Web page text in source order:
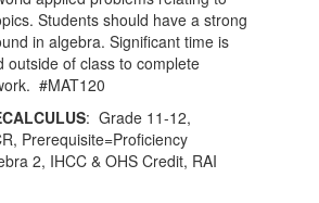
Students should have a strong
in algebra. Significant time is
outside of class to complete
#MAT120
: Grade 11-12,
Prerequisite=Proficiency
2, IHCC & OHS Credit, RAI